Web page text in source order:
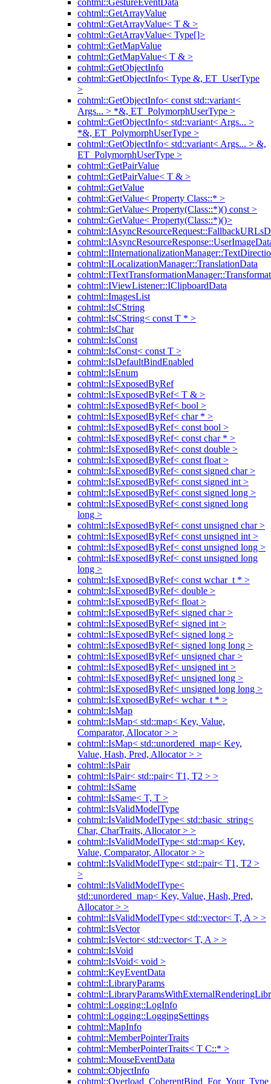
cohtml::GestureEventData
cohtml::GetArrayValue
cohtml::GetArrayValue< T & >
cohtml::GetArrayValue< Type[]>
cohtml::GetMapValue
cohtml::GetMapValue< T & >
cohtml::GetObjectInfo
cohtml::GetObjectInfo< Type &, ET_UserType
>
cohtml::GetObjectInfo< const std::variant<
Args... > *&, ET_PolymorphUserType >
cohtml::GetObjectInfo< std::variant< Args... >
*&, ET_PolymorphUserType >
cohtml::GetObjectInfo< std::variant< Args... > &,
ET_PolymorphUserType >
cohtml::GetPairValue
cohtml::GetPairValue< T & >
cohtml::GetValue
cohtml::GetValue< Property Class::* >
cohtml::GetValue< Property(Class::*)() const >
cohtml::GetValue< Property(Class::*)()>
cohtml::ILocalizationManager::TranslationData
cohtml::IViewListener::IClipboardData
cohtml::ImagesList
cohtml::IsCString
cohtml::IsCString< const T * >
cohtml::IsChar
cohtml::IsConst
cohtml::IsConst< const T >
cohtml::IsDefaultBindEnabled
cohtml::IsEnum
cohtml::IsExposedByRef
cohtml::IsExposedByRef< T & >
cohtml::IsExposedByRef< bool >
cohtml::IsExposedByRef< char * >
cohtml::IsExposedByRef< const bool >
cohtml::IsExposedByRef< const char * >
cohtml::IsExposedByRef< const double >
cohtml::IsExposedByRef< const float >
cohtml::IsExposedByRef< const signed char >
cohtml::IsExposedByRef< const signed int >
cohtml::IsExposedByRef< const signed long >
cohtml::IsExposedByRef< const signed long
long >
cohtml::IsExposedByRef< const unsigned char >
cohtml::IsExposedByRef< const unsigned int >
cohtml::IsExposedByRef< const unsigned long >
cohtml::IsExposedByRef< const unsigned long
long >
cohtml::IsExposedByRef< const wchar_t * >
cohtml::IsExposedByRef< double >
cohtml::IsExposedByRef< float >
cohtml::IsExposedByRef< signed char >
cohtml::IsExposedByRef< signed int >
cohtml::IsExposedByRef< signed long >
cohtml::IsExposedByRef< signed long long >
cohtml::IsExposedByRef< unsigned char >
cohtml::IsExposedByRef< unsigned int >
cohtml::IsExposedByRef< unsigned long >
cohtml::IsExposedByRef< unsigned long long >
cohtml::IsExposedByRef< wchar_t * >
cohtml::IsMap
cohtml::IsMap< std::map< Key, Value,
Comparator, Allocator > >
cohtml::IsMap< std::unordered_map< Key,
Value, Hash, Pred, Allocator > >
cohtml::IsPair
cohtml::IsPair< std::pair< T1, T2 > >
cohtml::IsSame
cohtml::IsSame< T, T >
cohtml::IsValidModelType
cohtml::IsValidModelType< std::basic_string<
Char, CharTraits, Allocator > >
cohtml::IsValidModelType< std::map< Key,
Value, Comparator, Allocator > >
cohtml::IsValidModelType< std::pair< T1, T2 >
>
cohtml::IsValidModelType<
std::unordered_map< Key, Value, Hash, Pred,
Allocator > >
cohtml::IsValidModelType< std::vector< T, A > >
cohtml::IsVector
cohtml::IsVector< std::vector< T, A > >
cohtml::IsVoid
cohtml::IsVoid< void >
cohtml::KeyEventData
cohtml::LibraryParams
cohtml::Logging::LogInfo
cohtml::Logging::LoggingSettings
cohtml::MapInfo
cohtml::MemberPointerTraits
cohtml::MemberPointerTraits< T C::* >
cohtml::MouseEventData
cohtml::ObjectInfo
cohtml::Overload_CoherentBind_For_Your_Type